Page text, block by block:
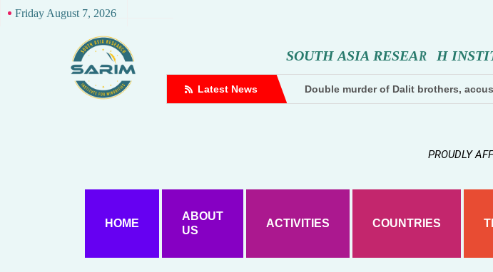
Friday August 7, 2026
SOUTH ASIA RESEAR H NSTI
Latest News
against Hindutva creator Double murder of Dalit brothers,
PROUDLY
HOME
ABOUT
US
ACTIVITIES COUNTRIES